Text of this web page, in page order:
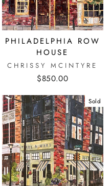
PHILADELPHIA ROW
HOUSE
CHRISSY MCINTYRE
$850.00
Sold